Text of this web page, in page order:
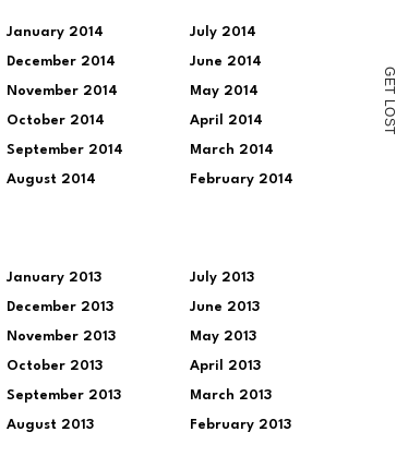
G
E
T
L
O
S
T
January 2014
December 2014
November 2014
October 2014
September 2014
August 2014
July 2014
June 2014
May 2014
April 2014
March 2014
February 2014
January 2013
December 2013
November 2013
October 2013
September 2013
August 2013
July 2013
June 2013
May 2013
April 2013
March 2013
February 2013